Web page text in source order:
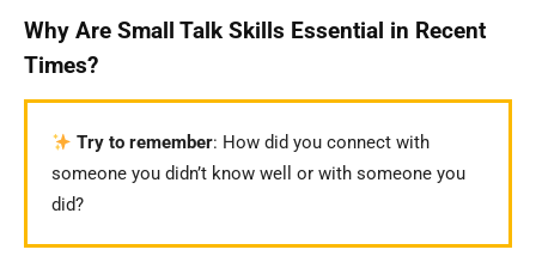
Why Are Small Talk Skills Essential in Recent
Times?
Try to remember: How did you connect with
someone you didn’t know well or with someone you
did?